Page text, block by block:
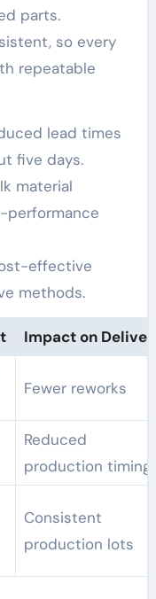
parts.
so every
repeatable
lead times
five days.
material
performance
effective
methods.
Impact on
Fewer reworks
Reduced
production timing
Consistent
production lots